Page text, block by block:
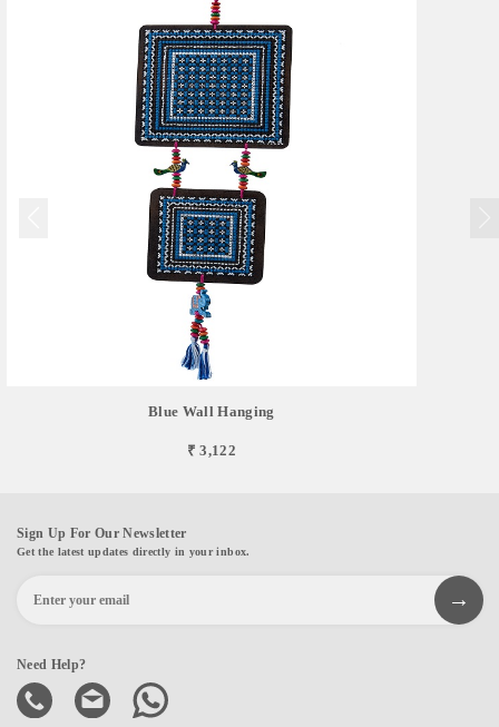
Blue Wall Hanging
₹ 3,122
Sign Up For Our Newsletter
Get the latest updates directly in your inbox.
Need Help?